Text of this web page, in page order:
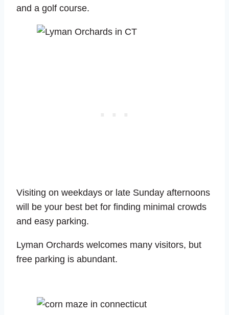
and a golf course.
Visiting on weekdays or late Sunday afternoons
will be your best bet for finding minimal crowds
and easy parking.
Lyman Orchards welcomes many visitors, but
free parking is abundant.